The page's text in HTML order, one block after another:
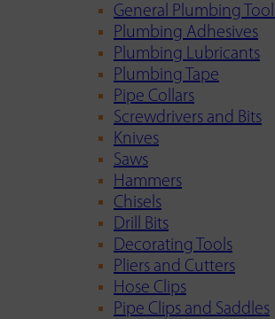
General Plumbing
Plumbing Adhesives
Plumbing Lubricants
Plumbing Tape
Pipe Collars
Screwdrivers and Bits
Knives
Saws
Hammers
Chisels
Drill Bits
Decorating Tools
Pliers and Cutters
Hose Clips
Pipe Clips and Saddles